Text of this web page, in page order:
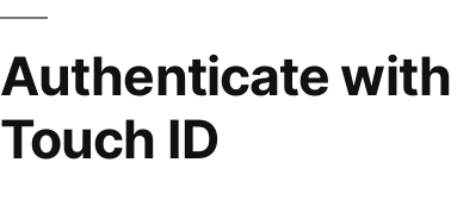
Authenticate with
Touch ID